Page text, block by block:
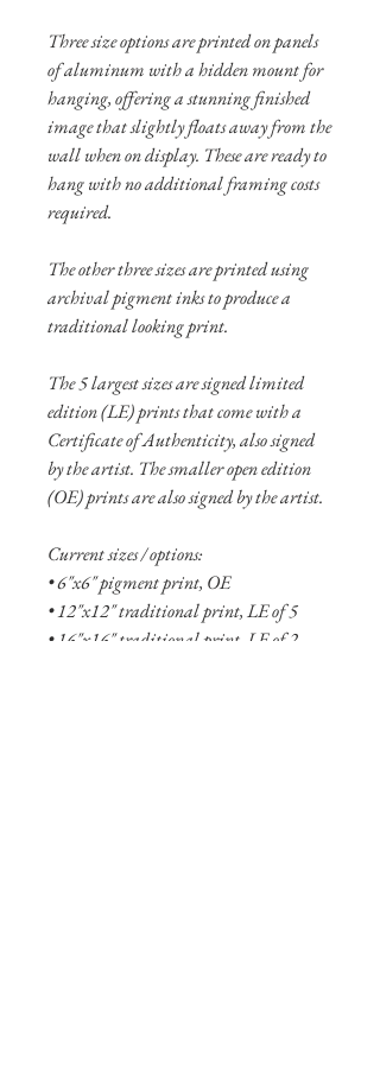
Three size options are printed on panels
of aluminum with a hidden mount for
hanging, offering a stunning finished
image that slightly floats away from the
wall when on display. These are ready to
hang with no additional framing costs
required.
The other three sizes are printed using
archival pigment inks to produce a
traditional looking print.
The 5 largest sizes are signed limited
edition (LE) prints that come with a
Certificate of Authenticity, also signed
by the artist. The smaller open edition
(OE) prints are also signed by the artist.
Current sizes / options:
• 6"x6" pigment print, OE
• 12"x12" traditional print, LE of 5
• 16"x16" traditional print, LE of 2